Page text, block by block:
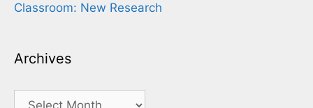
Classroom: New Research
Archives
Archives